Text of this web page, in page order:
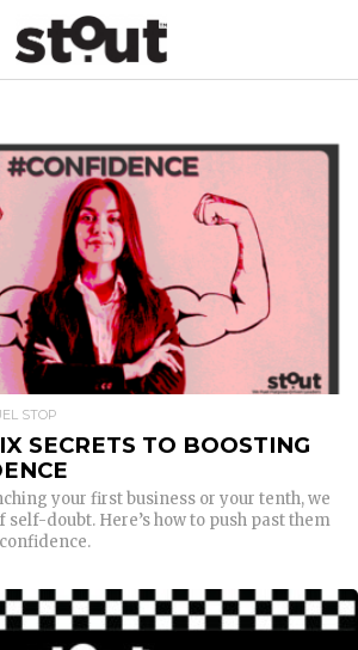
READ MORE
STOP
SECRETS TO BOOSTING
your first business or your tenth, we
self-doubt. Here’s how to push past them